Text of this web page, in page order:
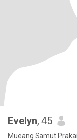
Evelyn, 45
Mueang Samut